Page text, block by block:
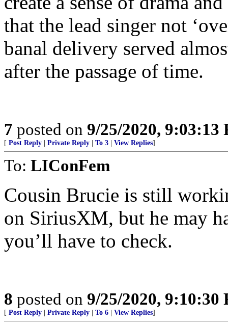
that the lead singer not
banal delivery served
after the passage of time.
7 posted on 9/25/2020, 9:03:13
[ Post Reply Private Reply To 3 View Replies]
To: LIConFem
Cousin Brucie is still
on SiriusXM, but he may
you’ll have to check.
8 posted on 9/25/2020, 9:10:30
[ Post Reply Private Reply To 6 View Replies]